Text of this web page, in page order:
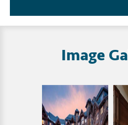
Image